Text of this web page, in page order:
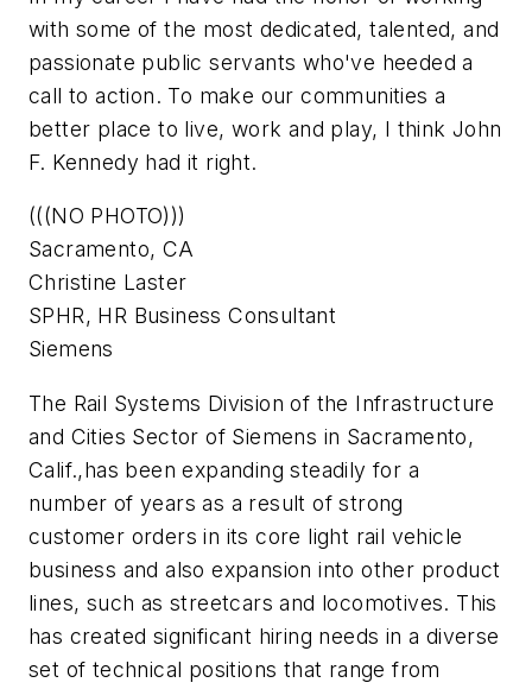
with some of the most dedicated, talented, and
passionate public servants who've heeded a
call to action. To make our communities a
better place to live, work and play, I think John
F. Kennedy had it right.
(((NO PHOTO)))
Sacramento, CA
Christine Laster
SPHR, HR Business Consultant
Siemens
The Rail Systems Division of the Infrastructure
and Cities Sector of Siemens in Sacramento,
Calif.,has been expanding steadily for a
number of years as a result of strong
customer orders in its core light rail vehicle
business and also expansion into other product
lines, such as streetcars and locomotives. This
has created significant hiring needs in a diverse
set of technical positions that range from